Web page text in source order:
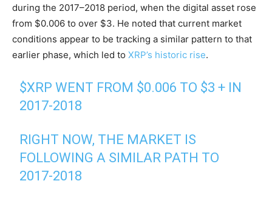
during the 2017–2018 period, when the digital asset rose
from $0.006 to over $3. He noted that current market
conditions appear to be tracking a similar pattern to that
earlier phase, which led to XRP’s historic rise.
$XRP WENT FROM $0.006 TO $3 + IN
2017-2018
RIGHT NOW, THE MARKET IS
FOLLOWING A SIMILAR PATH TO
2017-2018